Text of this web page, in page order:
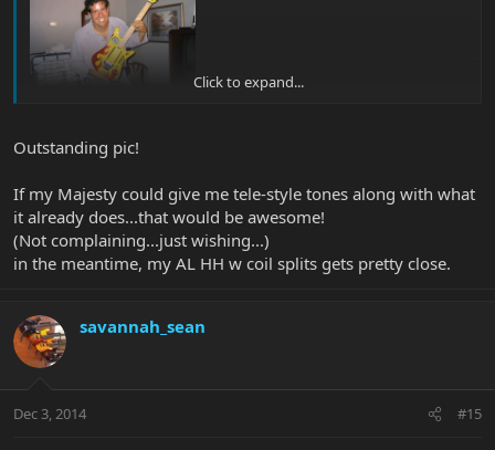
Click to expand...
Outstanding pic!
If my Majesty could give me tele-style tones along with what
it already does...that would be awesome!
(Not complaining...just wishing...)
in the meantime, my AL HH w coil splits gets pretty close.
savannah_sean
Dec 3, 2014 #15